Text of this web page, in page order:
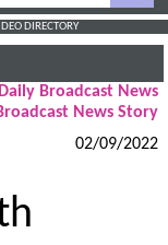
DIRECTORY
Broadcast News
News Story
02/09/2022